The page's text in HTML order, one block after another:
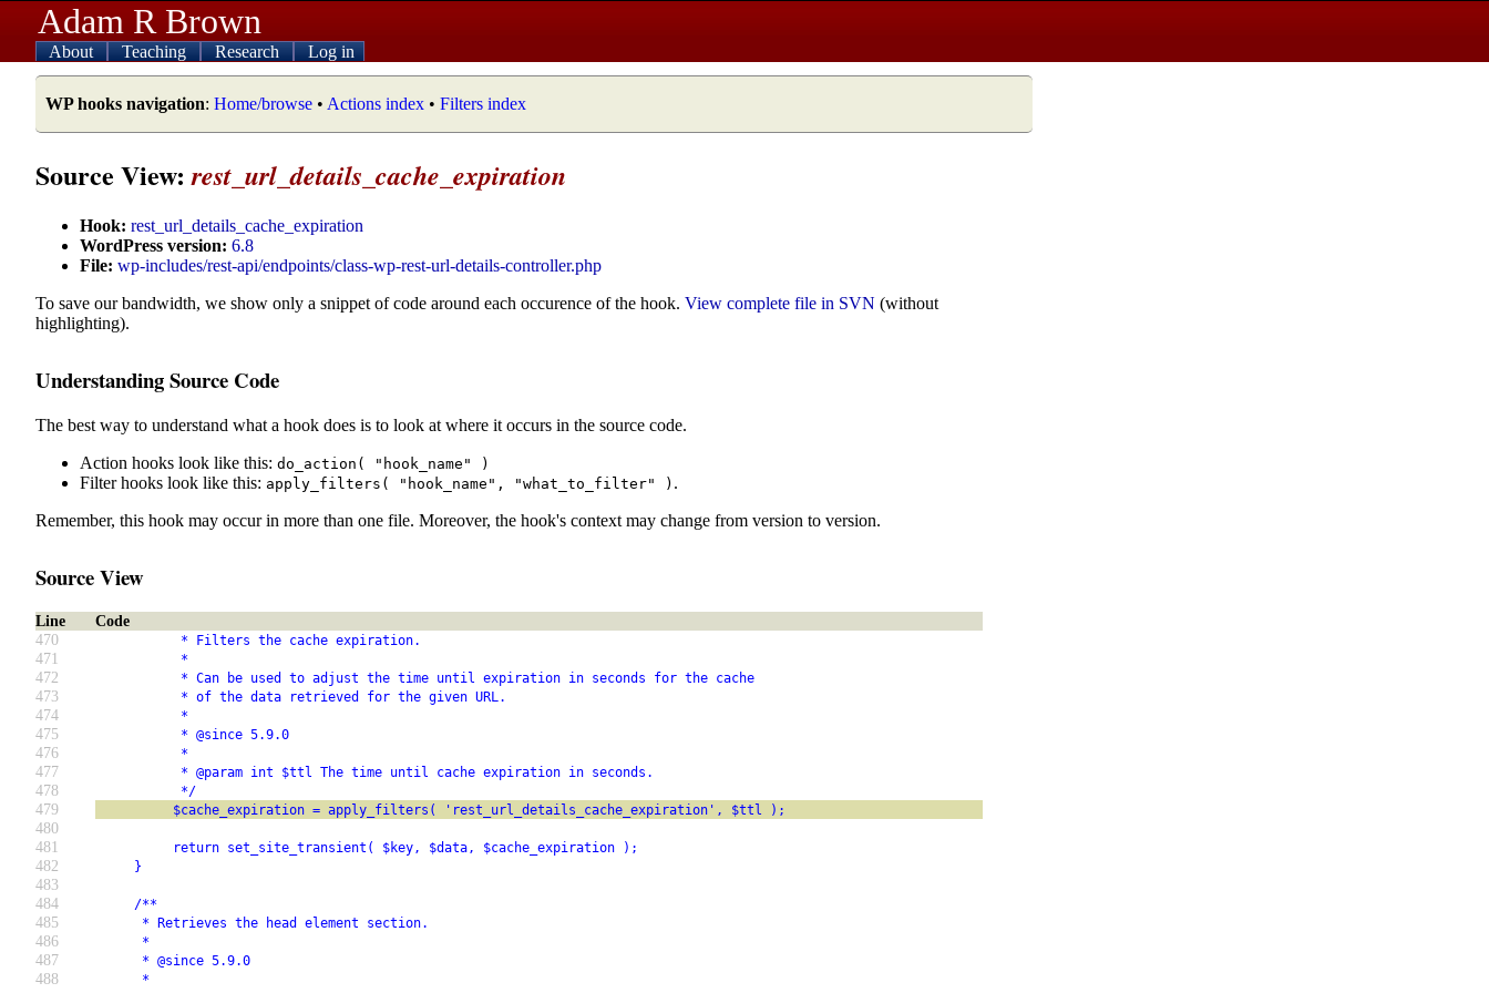
Adam R Brown
About Teaching Research Log in
WP hooks navigation: Home/browse • Actions index • Filters index
Source View:rest_url_details_cache_expiration
Hook: rest_url_details_cache_expiration
WordPress version: 6.8
File: wp-includes/rest-api/endpoints/class-wp-rest-url-details-controller.php
To save our bandwidth, we show only a snippet of code around each occurence of the hook. View complete file in SVN (without
highlighting).
Understanding Source Code
The best way to understand what a hook does is to look at where it occurs in the source code.
Action hooks look like this: do_action( "hook_name" )
Filter hooks look like this: apply_filters( "hook_name", "what_to_filter" ) .
Remember, this hook may occur in more than one file. Moreover, the hook's context may change from version to version.
Source View
Line
Code
470
* Filters the cache expiration.
471 *
472 * Can be used to adjust the time until expiration in seconds for the cache
473 * of the data retrieved for the given URL.
474 *
475 * @since 5.9.0
476 *
477 * @param int $ttl The time until cache expiration in seconds.
478 */
479 $cache_expiration = apply_filters( 'rest_url_details_cache_expiration', $ttl );
480
481
return set_site_transient( $key, $data, $cache_expiration );
482 }
483
484
/**
485 * Retrieves the head element section.
486 *
487 * @since 5.9.0
488 *